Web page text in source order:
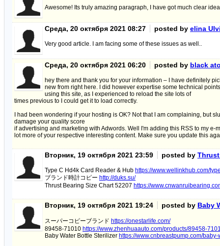
Awesome! Its truly amazing paragraph, I have got much clear
Среда, 20 октября 2021 08:27 posted by elina
Very good article. I am facing some of these issues as well..
Среда, 20 октября 2021 06:20 posted by black
hey there and thank you for your information – I have definitely
new from right here. I did however expertise some technical points
using this site, as I experienced to reload the site lots of
times previous to I could get it to load correctly.
I had been wondering if your hosting is OK? Not that I am complaining, but
damage your quality score
if advertising and marketing with Adwords. Well I'm adding this RSS to my e-
lot more of your respective interesting content. Make sure you update this
Вторник, 19 октября 2021 23:59 posted by Thrust
Type C Hd4k Card Reader & Hub https://www.wellinkhub.com/
ブランド時計コピー http://duks.su/
Thrust Bearing Size Chart 52207 https://
Вторник, 19 октября 2021 19:24 posted by Baby
スーパーコピーブランド https://onestarlife.com/
89458-71010 https://www.zhenhuaauto.com/products/89458-
Baby Water Bottle Sterilizer https://www.cnbreastpump.com/